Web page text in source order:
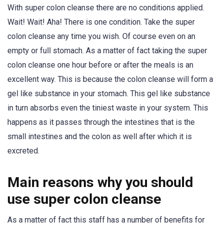
With super colon cleanse there are no conditions applied.
Wait! Wait! Aha! There is one condition. Take the super
colon cleanse any time you wish. Of course even on an
empty or full stomach. As a matter of fact taking the super
colon cleanse one hour before or after the meals is an
excellent way. This is because the colon cleanse will form a
gel like substance in your stomach. This gel like substance
in turn absorbs even the tiniest waste in your system. This
happens as it passes through the intestines that is the
small intestines and the colon as well after which it is
excreted.
Main reasons why you should
use super colon cleanse
As a matter of fact this staff has a number of benefits for